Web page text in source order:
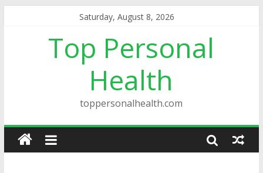
Saturday, August 8, 2026
Top Personal
Health
toppersonalhealth.com